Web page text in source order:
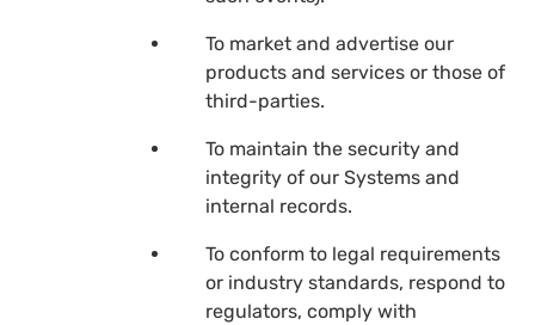
To market and advertise our
products and services or those of
third-parties.
To maintain the security and
integrity of our Systems and
internal records.
To conform to legal requirements
or industry standards, respond to
regulators, comply with